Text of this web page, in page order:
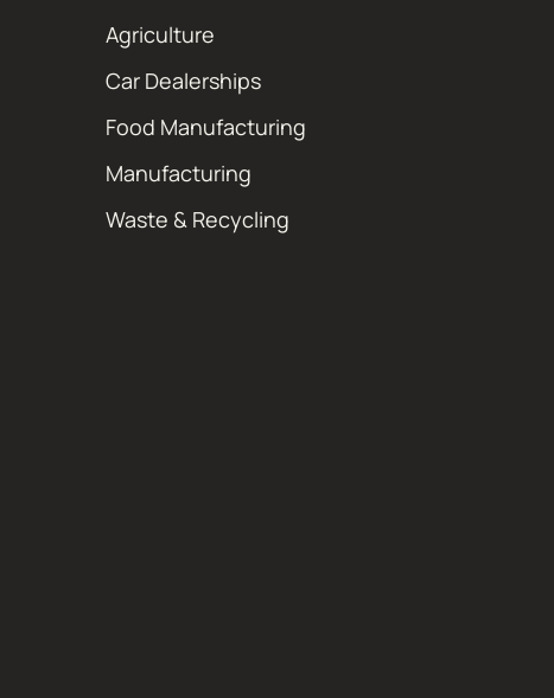
Agriculture
Car Dealerships
Food Manufacturing
Manufacturing
Waste & Recycling